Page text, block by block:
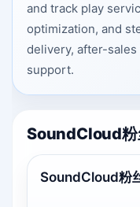
and track play
optimization, and
delivery, after-
support.
SoundCloud粉
SoundCloud粉